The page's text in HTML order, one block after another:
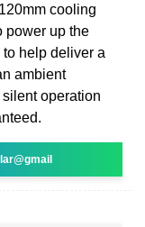
cooling
power up the
help deliver a
ambient
operation